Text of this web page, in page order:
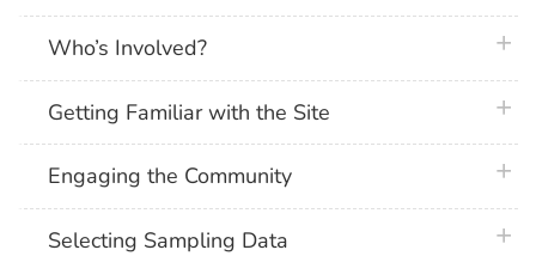
Who’s Involved?
Getting Familiar with the Site
Engaging the Community
Selecting Sampling Data